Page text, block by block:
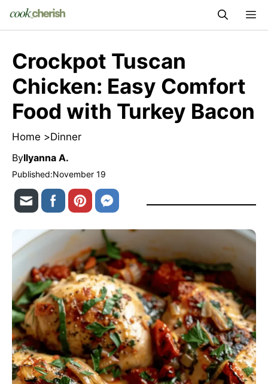
Crockpot Tuscan
Chicken: Easy Comfort
Food with Turkey Bacon
Home >Dinner
ByIlyanna A.
Published:November 19